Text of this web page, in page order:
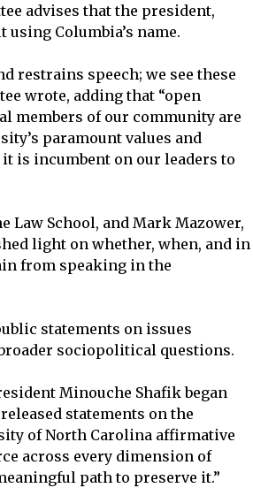
advises that the president,
using Columbia’s name.
restrains speech; we see these
wrote, adding that “open
members of our community are
paramount values and
is incumbent on our leaders to
Law School, and Mark Mazower,
light on whether, when, and in
from speaking in the
statements on issues
sociopolitical questions.
Minouche Shafik began
statements on the
of North Carolina affirmative
across every dimension of
path to preserve it.”